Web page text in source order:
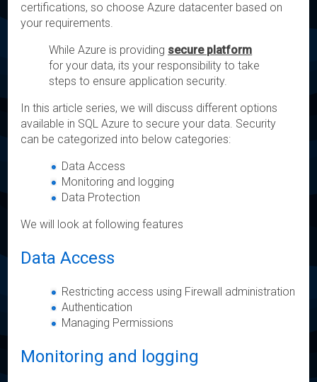
certifications, so choose Azure datacenter based on
your requirements.
While Azure is providing secure platform
for your data, its your responsibility to take
steps to ensure application security.
In this article series, we will discuss different options
available in SQL Azure to secure your data. Security
can be categorized into below categories:
Data Access
Monitoring and logging
Data Protection
We will look at following features
Data Access
Restricting access using Firewall administration
Authentication
Managing Permissions
Monitoring and logging